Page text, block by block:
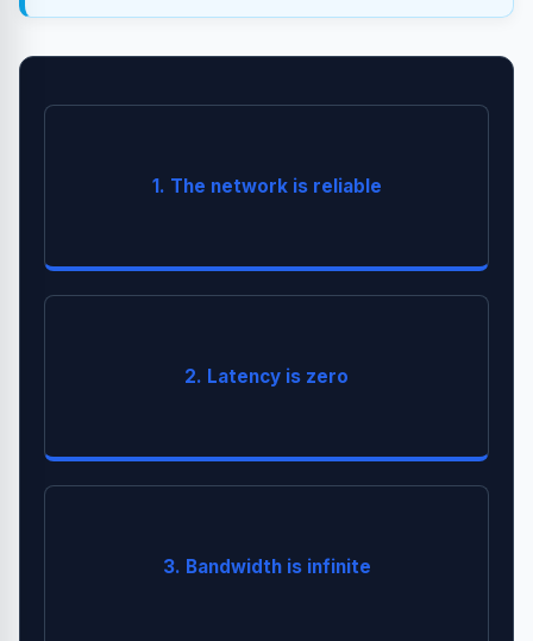
1. The network is reliable
Switches fail, routers crash, and sharks eat cables.
You must build for
Failure
2. Latency is zero
Light has a speed limit. Global calls take time (RTT).
Caching
is mandatory.
3. Bandwidth is infinite
You can clog the pipes. Video streaming consumes
massive bandwidth. Use
Compression